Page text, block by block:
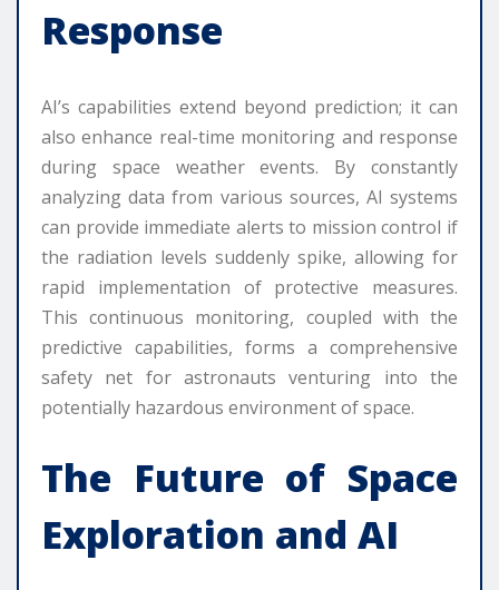
Response
AI’s capabilities extend beyond prediction; it can
also enhance real-time monitoring and response
during space weather events. By constantly
analyzing data from various sources, AI systems
can provide immediate alerts to mission control if
the radiation levels suddenly spike, allowing for
rapid implementation of protective measures.
This continuous monitoring, coupled with the
predictive capabilities, forms a comprehensive
safety net for astronauts venturing into the
potentially hazardous environment of space.
The Future of Space
Exploration and AI